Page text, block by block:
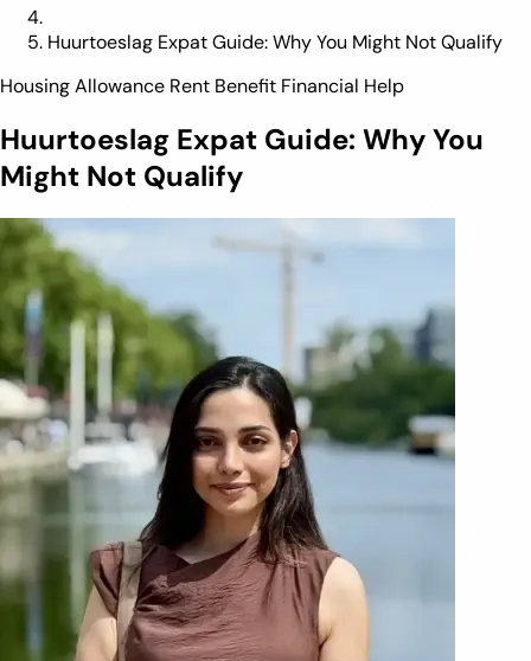
Huurtoeslag Expat Guide: Why You Might Not Qualify
Housing Allowance Rent Benefit Financial Help
Huurtoeslag Expat Guide: Why You
Might Not Qualify